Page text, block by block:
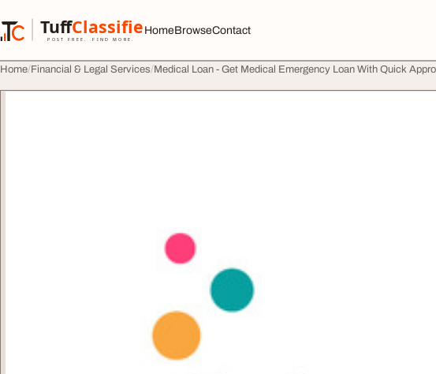
TuffClassified
POST FREE. FIND MORE.
TuffClassified
HomeBrowseContact
Home Financial & Legal Services Medical Loan - Get Medical Emergency Loan With Quick